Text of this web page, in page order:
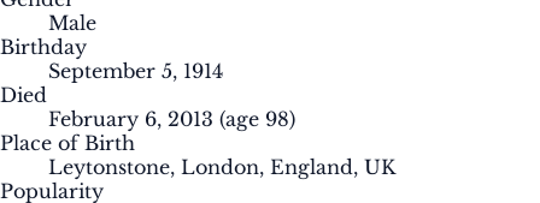
Male
Birthday
September 5, 1914
Died
February 6, 2013 (age 98)
Place of Birth
Leytonstone, London, England, UK
Popularity